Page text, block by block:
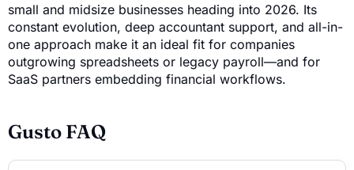
small and midsize businesses heading into 2026. Its
constant evolution, deep accountant support, and all-in-
one approach make it an ideal fit for companies
outgrowing spreadsheets or legacy payroll—and for
SaaS partners embedding financial workflows.
Gusto FAQ